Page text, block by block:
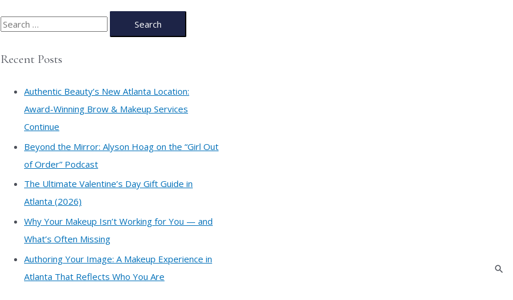
S
a
Recent Posts
Authentic Beauty’s New Atlanta Location:
Award-Winning Brow & Makeup Services
Continue
​Beyond the Mirror: Alyson Hoag on the “Girl Out
of Order” Podcast
​The Ultimate Valentine’s Day Gift Guide in
Atlanta (2026)
Why Your Makeup Isn’t Working for You — and
What’s Often Missing
Authoring Your Image: A Makeup Experience in
Atlanta That Reflects Who You Are